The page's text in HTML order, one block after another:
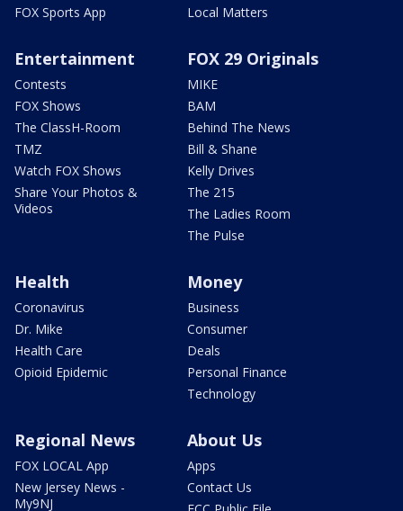
FOX Sports App
Local Matters
Entertainment
Contests
FOX Shows
The ClassH-Room
TMZ
Watch FOX Shows
Share Your Photos &
Videos
FOX 29 Originals
MIKE
BAM
Behind The News
Bill & Shane
Kelly Drives
The 215
The Ladies Room
The Pulse
Health
Coronavirus
Dr. Mike
Health Care
Opioid Epidemic
Money
Business
Consumer
Deals
Personal Finance
Technology
Regional News
FOX LOCAL App
New Jersey News -
My9NJ
About Us
Apps
Contact Us